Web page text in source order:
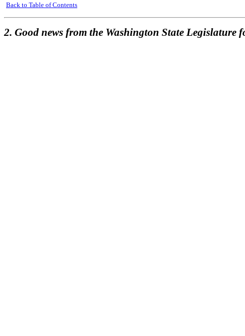
Back to Table of Contents
2. Good news from the Washington State Legislature